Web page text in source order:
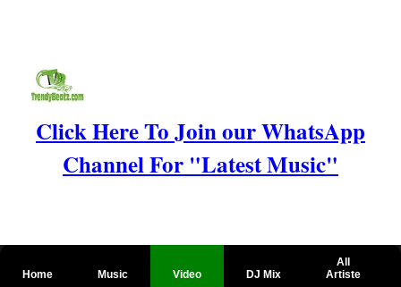
Click Here To Join our WhatsApp
Channel For "Latest Music"
Home Music Video DJ Mix
All
Artiste